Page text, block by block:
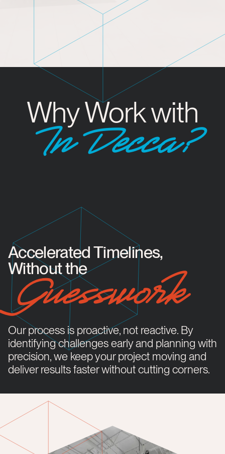
Why Work with
InDecca?
Accelerated Timelines,
Without the
Guesswork
Our process is proactive, not reactive. By
identifying challenges early and planning with
precision, we keep your project moving and
deliver results faster without cutting corners.